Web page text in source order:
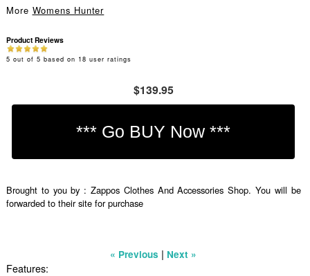
More Womens Hunter
Product Reviews
5 out of 5 based on 18 user ratings
$139.95
Brought to you by : Zappos Clothes And Accessories Shop. You will be
forwarded to their site for purchase
« Previous | Next »
Features: